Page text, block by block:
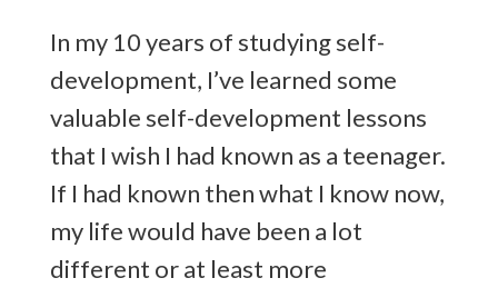
Apollo, God of Truth: Why Him? Why Now?
Beginning My Writing Journey
From Too Afraid to Dream to Daring to
Dream: Overcoming Fear with Divine Help
The ADHD Mystic’s Path: Finding Divine
Connection through Movement & Flow
In my 10 years of studying self-
development, I’ve learned some
valuable self-development lessons
that I wish I had known as a teenager.
If I had known then what I know now,
my life would have been a lot
different or at least more